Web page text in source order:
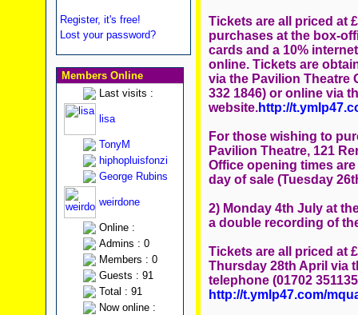
Register, it's free!
Lost your password?
Members Online
Last visits :
lisa
TonyM
hiphopluisfonzi
George Rubins
weirdone
Online :
Admins : 0
Members : 0
Guests : 91
Total : 91
Now online :
Tickets are all priced at
purchases at the box-
cards and a 10%
online. Tickets are
via the Pavilion Theatre
332 1846) or online via
website.http://
For those wishing to
Pavilion Theatre, 121
Office opening times
day of sale (Tuesday
2) Monday 4th July at
a double recording of
Tickets are all priced at
Thursday 28th April via
telephone (01702
http://t.ymlp47.com/